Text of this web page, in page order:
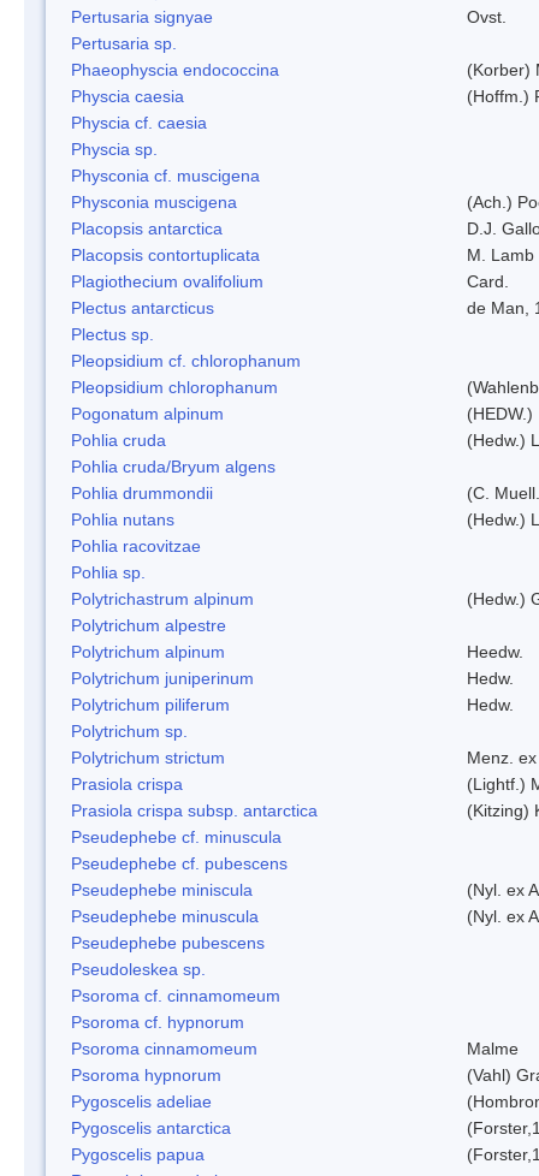
Pertusaria signyae
Ovst.
Pertusaria sp.
Phaeophyscia endococcina
(Korber)
Physcia caesia
(Hoffm.)
Physcia cf. caesia
Physcia sp.
Physconia cf. muscigena
Physconia muscigena
(Ach.)
Placopsis antarctica
D.J.
Placopsis contortuplicata
M. Lamb
Plagiothecium ovalifolium
Card.
Plectus antarcticus
de Man,
Plectus sp.
Pleopsidium cf. chlorophanum
Pleopsidium chlorophanum
Pogonatum alpinum
(HEDW.)
Pohlia cruda
(Hedw.)
Pohlia cruda/Bryum algens
Pohlia drummondii
(C.
Pohlia nutans
(Hedw.)
Pohlia racovitzae
Pohlia sp.
Polytrichastrum alpinum
(Hedw.)
Polytrichum alpestre
Polytrichum alpinum
Heedw.
Polytrichum juniperinum
Hedw.
Polytrichum piliferum
Hedw.
Polytrichum sp.
Polytrichum strictum
Menz.
Prasiola crispa
(Lightf.)
Prasiola crispa subsp. antarctica
(Kitzing)
Pseudephebe cf. minuscula
Pseudephebe cf. pubescens
Pseudephebe miniscula
(Nyl. ex
Pseudephebe minuscula
(Nyl. ex
Pseudephebe pubescens
Pseudoleskea sp.
Psoroma cf. cinnamomeum
Psoroma cf. hypnorum
Psoroma cinnamomeum
Malme
Psoroma hypnorum
(Vahl)
Pygoscelis adeliae
Pygoscelis antarctica
Pygoscelis papua